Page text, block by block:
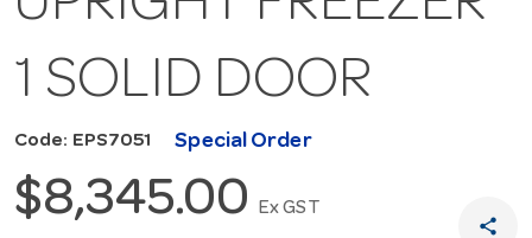
1 SOLID DOOR
Code: EPS7051 Special Order
$8,345.00 Ex GST
share